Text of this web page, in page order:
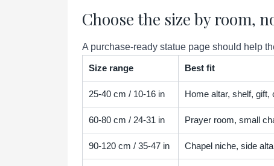
Choose the size by room,
A purchase-ready statue page should help
Size range Best fit
25-40 cm / 10-16 in Home altar, shelf,
60-80 cm / 24-31 in Prayer room, small
90-120 cm / 35-47 in Chapel niche, side